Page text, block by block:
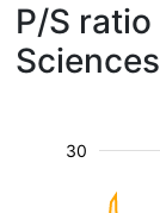
P/S
30